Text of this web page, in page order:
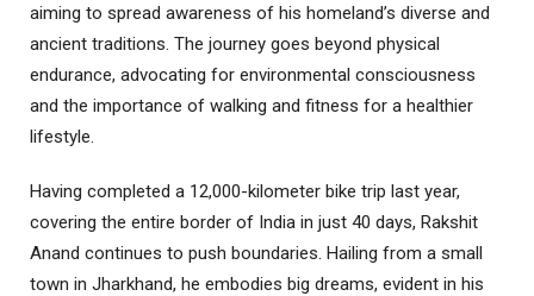
aiming to spread awareness of his homeland’s diverse and
ancient traditions. The journey goes beyond physical
endurance, advocating for environmental consciousness
and the importance of walking and fitness for a healthier
lifestyle.
Having completed a 12,000-kilometer bike trip last year,
covering the entire border of India in just 40 days, Rakshit
Anand continues to push boundaries. Hailing from a small
town in Jharkhand, he embodies big dreams, evident in his